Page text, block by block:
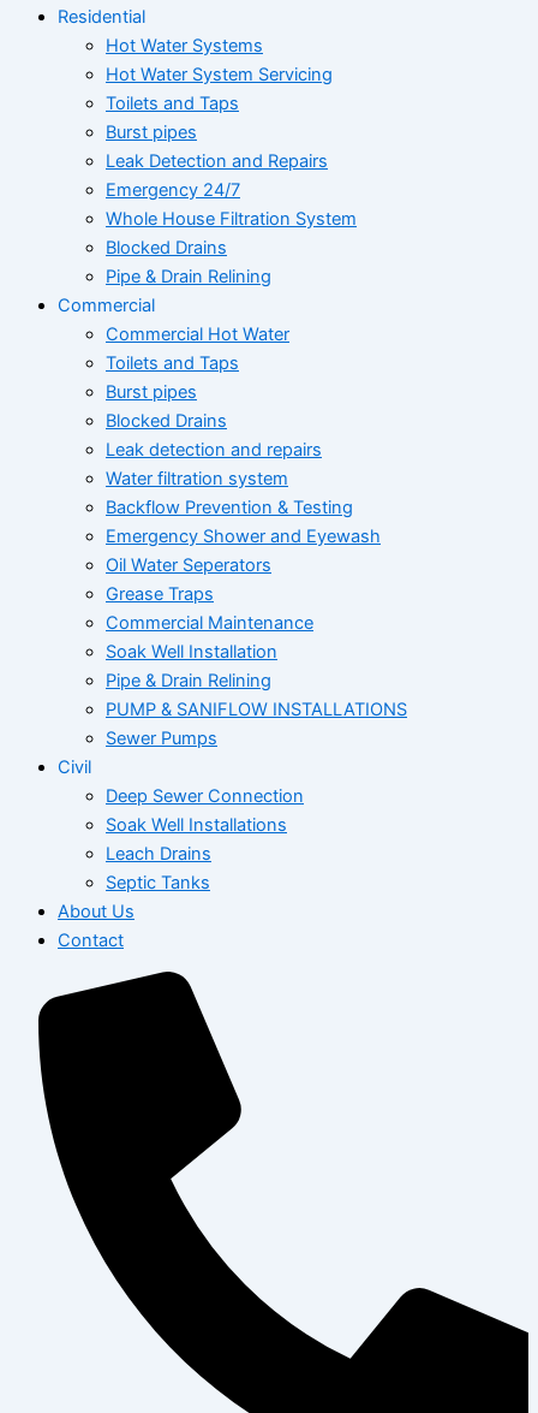
Residential
Hot Water Systems
Hot Water System Servicing
Toilets and Taps
Burst pipes
Leak Detection and Repairs
Emergency 24/7
Whole House Filtration System
Blocked Drains
Pipe & Drain Relining
Commercial
Commercial Hot Water
Toilets and Taps
Burst pipes
Blocked Drains
Leak detection and repairs
Water filtration system
Backflow Prevention & Testing
Emergency Shower and Eyewash
Oil Water Seperators
Grease Traps
Commercial Maintenance
Soak Well Installation
Pipe & Drain Relining
PUMP & SANIFLOW INSTALLATIONS
Sewer Pumps
Civil
Deep Sewer Connection
Soak Well Installations
Leach Drains
Septic Tanks
About Us
Contact